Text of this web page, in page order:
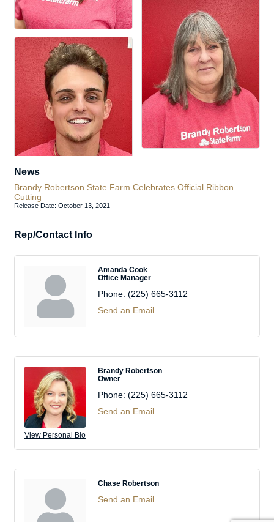
News
Brandy Robertson State Farm Celebrates Official Ribbon
Cutting
Release Date: October 13, 2021
Rep/Contact Info
Amanda Cook
Office Manager
Phone: (225) 665-3112
Send an Email
View Personal Bio
Brandy Robertson
Owner
Phone: (225) 665-3112
Send an Email
Chase Robertson
Send an Email